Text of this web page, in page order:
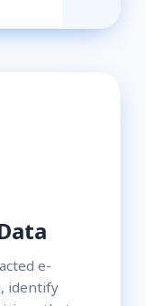
e-
identify